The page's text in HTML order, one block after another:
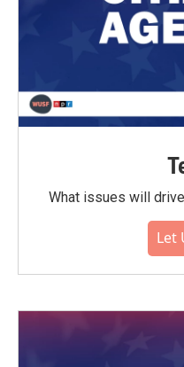
What issues will
Let